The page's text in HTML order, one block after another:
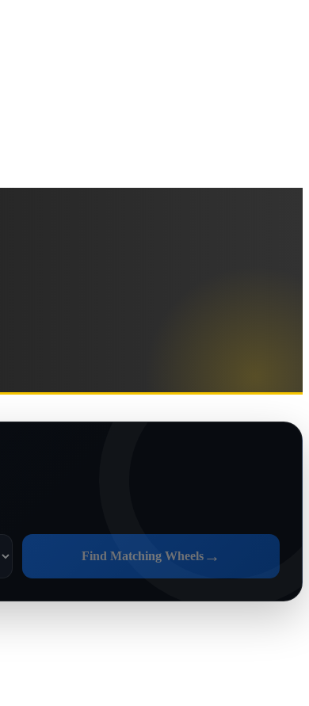
Find Matching Wheels →